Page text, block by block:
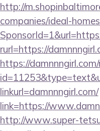
http://
companies/ideal-
rurl=https://
https://
linkurl=damnnngirl.com/
link=https://
http://www.super-